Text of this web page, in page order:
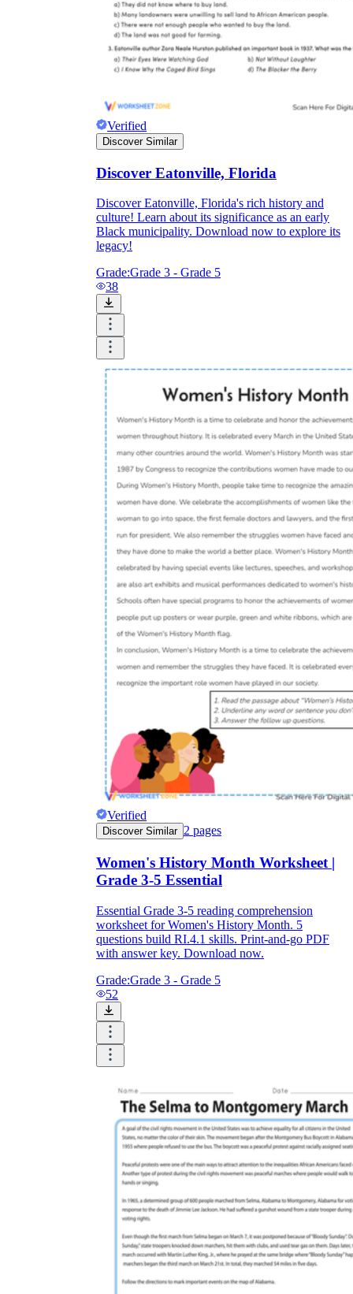
Verified
Discover Similar
Discover Eatonville, Florida
Discover Eatonville, Florida's rich history and
culture! Learn about its significance as an early
Black municipality. Download now to explore its
legacy!
Grade:Grade 3 - Grade 5
38
Verified
Discover Similar 2 pages
Women's History Month Worksheet |
Grade 3-5 Essential
Essential Grade 3-5 reading comprehension
worksheet for Women's History Month. 5
questions build RI.4.1 skills. Print-and-go PDF
with answer key. Download now.
Grade:Grade 3 - Grade 5
52